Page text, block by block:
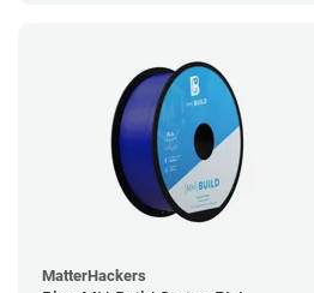
MatterHackers